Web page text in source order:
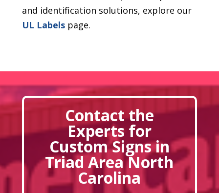
and identification solutions, explore our
UL Labelspage.
Contact the
Experts for
Custom Signs in
Triad Area North
Carolina